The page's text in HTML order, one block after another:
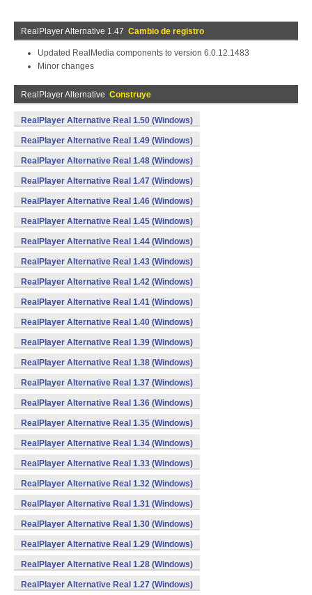
RealPlayer Alternative 1.47 Cambio de registro
Updated RealMedia components to version 6.0.12.1483
Minor changes
RealPlayer Alternative Construye
RealPlayer Alternative Real 1.50 (Windows)
RealPlayer Alternative Real 1.49 (Windows)
RealPlayer Alternative Real 1.48 (Windows)
RealPlayer Alternative Real 1.47 (Windows)
RealPlayer Alternative Real 1.46 (Windows)
RealPlayer Alternative Real 1.45 (Windows)
RealPlayer Alternative Real 1.44 (Windows)
RealPlayer Alternative Real 1.43 (Windows)
RealPlayer Alternative Real 1.42 (Windows)
RealPlayer Alternative Real 1.41 (Windows)
RealPlayer Alternative Real 1.40 (Windows)
RealPlayer Alternative Real 1.39 (Windows)
RealPlayer Alternative Real 1.38 (Windows)
RealPlayer Alternative Real 1.37 (Windows)
RealPlayer Alternative Real 1.36 (Windows)
RealPlayer Alternative Real 1.35 (Windows)
RealPlayer Alternative Real 1.34 (Windows)
RealPlayer Alternative Real 1.33 (Windows)
RealPlayer Alternative Real 1.32 (Windows)
RealPlayer Alternative Real 1.31 (Windows)
RealPlayer Alternative Real 1.30 (Windows)
RealPlayer Alternative Real 1.29 (Windows)
RealPlayer Alternative Real 1.28 (Windows)
RealPlayer Alternative Real 1.27 (Windows)